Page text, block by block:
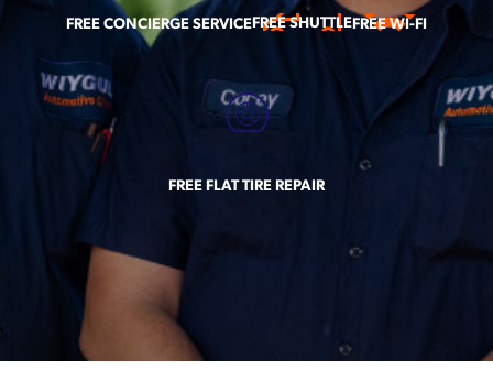
FREE CONCIERGE SERVICEFREE SHUTTLEFREE WI-FI
FREE FLAT TIRE REPAIR